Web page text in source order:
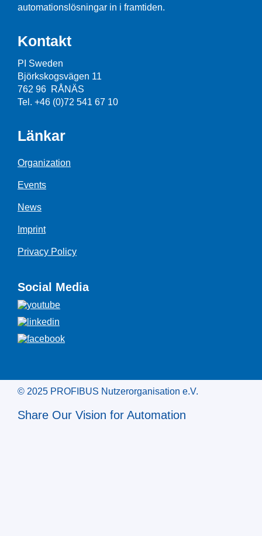
automationslösningar in i framtiden.
Kontakt
PI Sweden
Björkskogsvägen 11
762 96 RÅNÄS
Tel. +46 (0)72 541 67 10
Länkar
Organization
Events
News
Imprint
Privacy Policy
Social Media
© 2025 PROFIBUS Nutzerorganisation e.V.
Share Our Vision for Automation